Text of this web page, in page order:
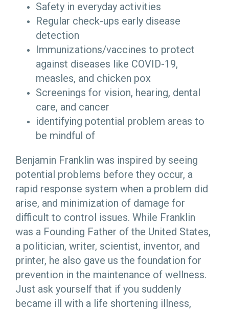
Safety in everyday activities
Regular check-ups early disease
detection
Immunizations/vaccines to protect
against diseases like COVID-19,
measles, and chicken pox
Screenings for vision, hearing, dental
care, and cancer
identifying potential problem areas to
be mindful of
Benjamin Franklin was inspired by seeing
potential problems before they occur, a
rapid response system when a problem did
arise, and minimization of damage for
difficult to control issues. While Franklin
was a Founding Father of the United States,
a politician, writer, scientist, inventor, and
printer, he also gave us the foundation for
prevention in the maintenance of wellness.
Just ask yourself that if you suddenly
became ill with a life shortening illness,